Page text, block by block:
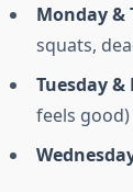
Monday &
squats,
Tuesday &
feels good)